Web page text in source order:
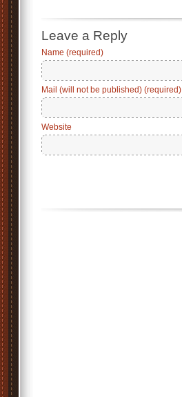
Leave a Reply
Name (required)
Mail (will not be published) (required)
Website